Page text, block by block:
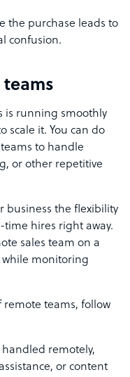
the purchase leads to
confusion.
teams
is running smoothly
scale it. You can do
to handle
or other repetitive
business the flexibility
hires right away.
sales team on a
while monitoring
remote teams, follow
remotely,
or content